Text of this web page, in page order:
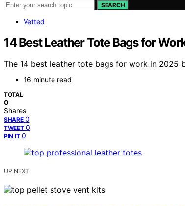
SEARCH
Vetted
14 Best Leather Tote Bags for
The 14 best leather tote bags for work in 2025
16 minute read
TOTAL
0
Shares
SHARE 0
TWEET 0
PIN IT 0
UP NEXT